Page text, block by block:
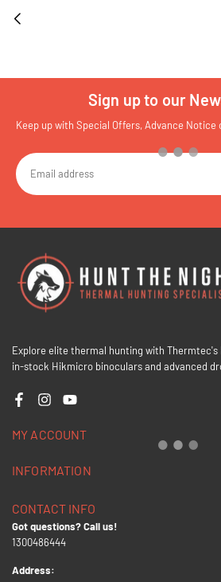
Sign up to our
Keep up with Special Offers, Advance Notice
Explore elite thermal hunting with Thermtec's
in-stock Hikmicro binoculars and advanced
FacebookInstagramYouTube
MY ACCOUNT
INFORMATION
CONTACT INFO
Got questions? Call us!
1300486444
Address: